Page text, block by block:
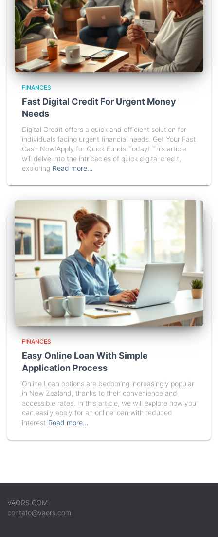
FINANCES
Fast Digital Credit For Urgent Money
Needs
Digital Credit offers a quick and efficient solution for
individuals facing urgent financial needs. Get Your Fast
Cash Now!Apply for Quick Funds Today! This article
will delve into the intricacies of quick digital credit,
exploring Read more…
FINANCES
Easy Online Loan With Simple
Application Process
Online Loan options are becoming increasingly popular
in New Zealand, thanks to their convenience and
accessible rates. In this article, we will explore how you
can easily apply for an online loan with reduced
interest Read more…
VAORS.COM
contato@vaors.com